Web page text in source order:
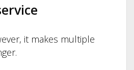
it makes multiple